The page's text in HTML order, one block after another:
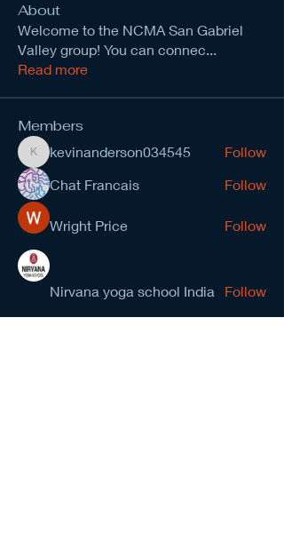
About
Welcome to the NCMA San Gabriel
Valley group! You can connec...
Read more
Members
kevinanderson034545
kevinanderson034545
Follow
Chat Francais
Follow
Wright Price Follow
Nirvana yoga school India Follow